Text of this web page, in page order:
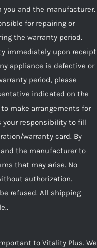
you and the manufacturer.
for repairing or
the warranty period.
immediately upon receipt
appliance is defective or
period, please
indicated on the
make arrangements for
your responsibility to fill
warranty card. By
the manufacturer to
that may arise. No
authorization.
refused. All shipping
to Vitality Plus. We